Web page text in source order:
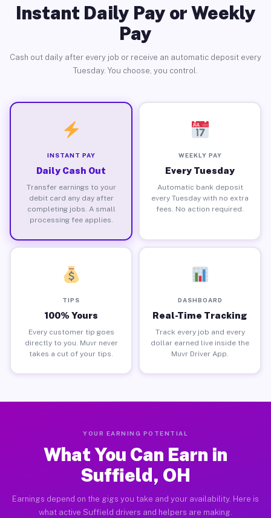
Instant Daily Pay or Weekly
Pay
Cash out daily after every job or receive an automatic deposit every
Tuesday. You choose, you control.
INSTANT PAY
Daily Cash Out
Transfer earnings to your
debit card any day after
completing jobs. A small
processing fee applies.
WEEKLY PAY
Every Tuesday
Automatic bank deposit
every Tuesday with no extra
fees. No action required.
TIPS
100% Yours
Every customer tip goes
directly to you. Muvr never
takes a cut of your tips.
DASHBOARD
Real-Time Tracking
Track every job and every
dollar earned live inside the
Muvr Driver App.
YOUR EARNING POTENTIAL
What You Can Earn in
Suffield, OH
Earnings depend on the gigs you take and your availability. Here is
what active Suffield drivers and helpers are making.